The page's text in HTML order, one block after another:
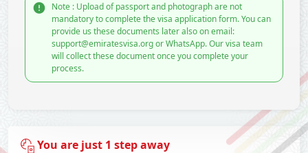
Note : Upload of passport and photograph are not
mandatory to complete the visa application form. You can
provide us these documents later also on email:
support@emiratesvisa.org or WhatsApp. Our visa team
will collect these document once you complete your
process.
You are just 1 step away